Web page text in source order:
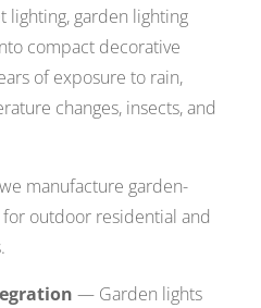
lighting, garden lighting
compact decorative
of exposure to rain,
changes, insects, and
manufacture garden-
for outdoor residential and
— Garden lights